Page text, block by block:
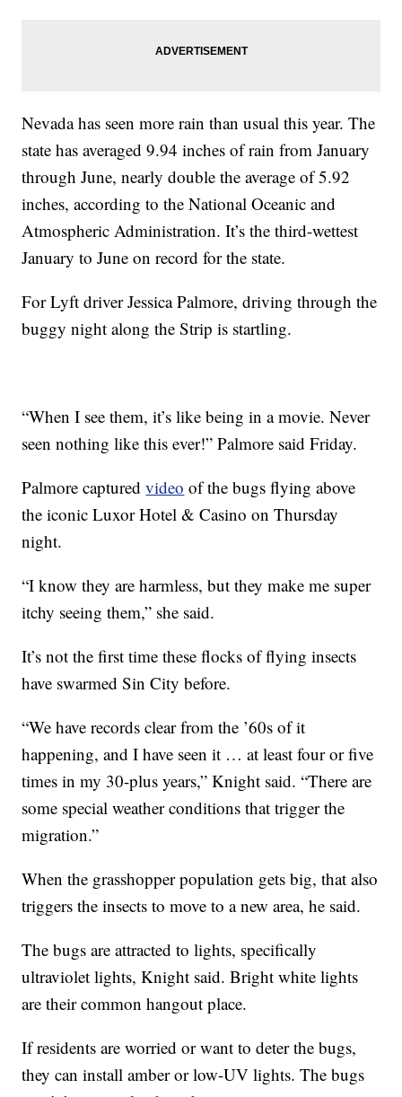
Nevada has seen more rain than usual this year. The
state has averaged 9.94 inches of rain from January
through June, nearly double the average of 5.92
inches, according to the National Oceanic and
Atmospheric Administration. It’s the third-wettest
January to June on record for the state.
For Lyft driver Jessica Palmore, driving through the
buggy night along the Strip is startling.
“When I see them, it’s like being in a movie. Never
seen nothing like this ever!” Palmore said Friday.
Palmore capturedvideo of the bugs flying above
the iconic Luxor Hotel & Casino on Thursday
night.
“I know they are harmless, but they make me super
itchy seeing them,” she said.
It’s not the first time these flocks of flying insects
have swarmed Sin City before.
“We have records clear from the ’60s of it
happening, and I have seen it … at least four or five
times in my 30-plus years,” Knight said. “There are
some special weather conditions that trigger the
migration.”
When the grasshopper population gets big, that also
triggers the insects to move to a new area, he said.
The bugs are attracted to lights, specifically
ultraviolet lights, Knight said. Bright white lights
are their common hangout place.
If residents are worried or want to deter the bugs,
they can install amber or low-UV lights. The bugs